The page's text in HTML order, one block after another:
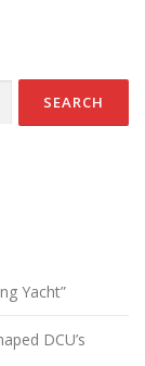
Yacht”
DCU’s